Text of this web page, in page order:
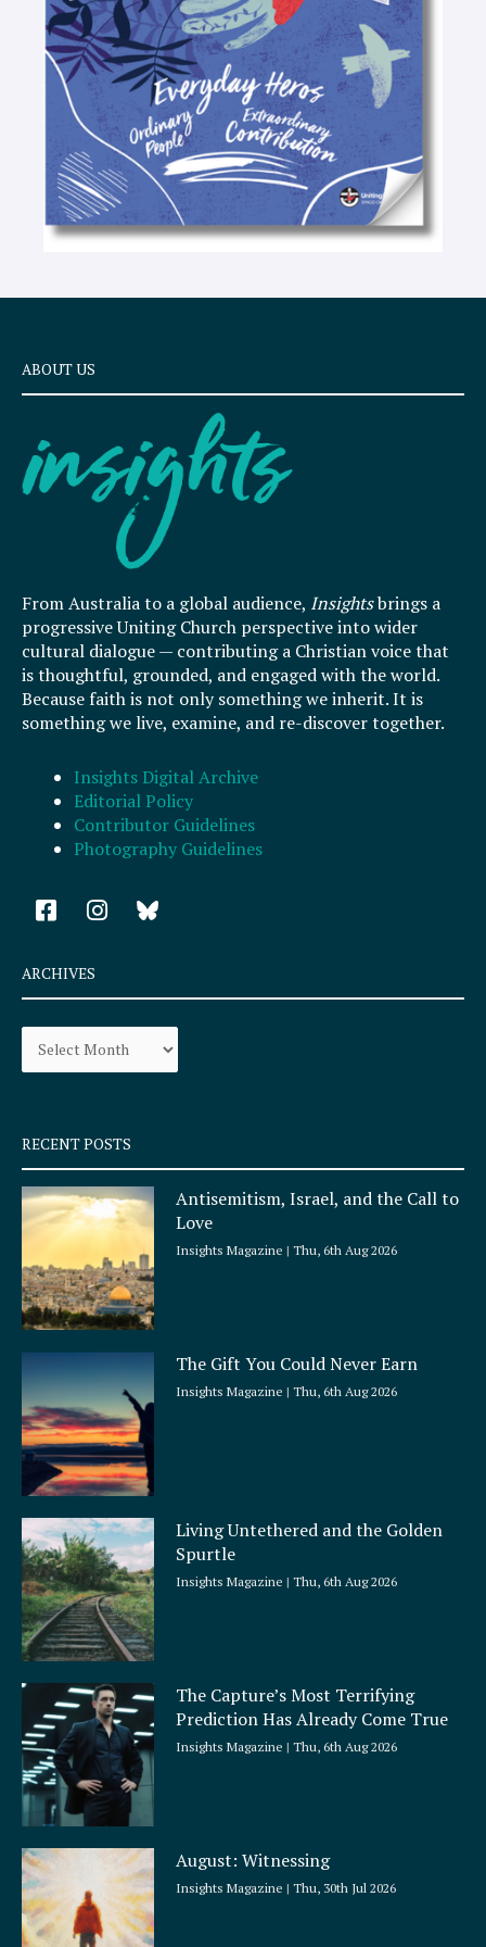
x
t
ABOUT US
From Australia to a global audience, Insightsbrings a
progressive Uniting Church perspective into wider
cultural dialogue — contributing a Christian voice that
is thoughtful, grounded, and engaged with the world.
Because faith is not only something we inherit. It is
something we live, examine, and re-discover together.
Insights Digital Archive
Editorial Policy
Contributor Guidelines
Photography Guidelines
F
a
e
b
o
k
q
u
a
r
e
I
n
a
r
a
ARCHIVES
Archives
RECENT POSTS
Antisemitism, Israel, and the Call to
Love
Insights Magazine Thu, 6th Aug 2026
The Gift You Could Never Earn
Insights Magazine Thu, 6th Aug 2026
Living Untethered and the Golden
Spurtle
Insights Magazine Thu, 6th Aug 2026
The Capture’s Most Terrifying
Prediction Has Already Come True
Insights Magazine Thu, 6th Aug 2026
August: Witnessing
Insights Magazine Thu, 30th Jul 2026